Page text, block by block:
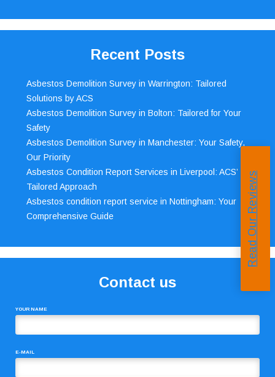
Recent Posts
Asbestos Demolition Survey in Warrington: Tailored
Solutions by ACS
Asbestos Demolition Survey in Bolton: Tailored for Your
Safety
Asbestos Demolition Survey in Manchester: Your Safety,
Our Priority
Asbestos Condition Report Services in Liverpool: ACS’
Tailored Approach
Asbestos condition report service in Nottingham: Your
Comprehensive Guide
Contact us
YOUR NAME
E-MAIL
Read Our Reviews